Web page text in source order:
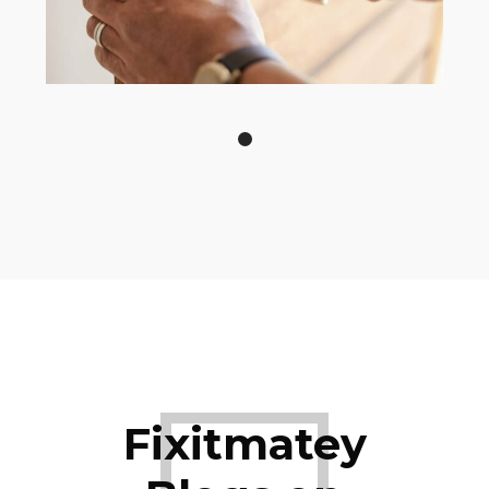
Fixitmatey